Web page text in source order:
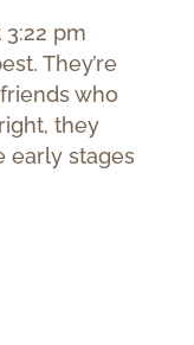
3:22 pm
They’re
who
they
early stages